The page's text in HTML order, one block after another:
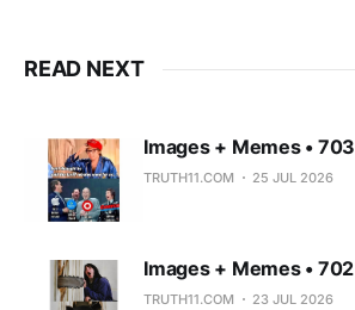
READ NEXT
Images + Memes • 703
TRUTH11.COM 25 JUL 2026
Images + Memes • 702
TRUTH11.COM 23 JUL 2026